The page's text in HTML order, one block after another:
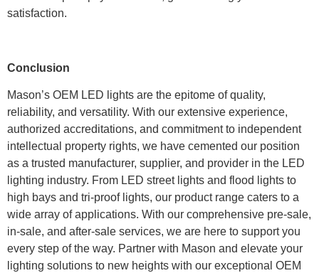
satisfaction.
Conclusion
Mason’s OEM LED lights are the epitome of quality,
reliability, and versatility. With our extensive experience,
authorized accreditations, and commitment to independent
intellectual property rights, we have cemented our position
as a trusted manufacturer, supplier, and provider in the LED
lighting industry. From LED street lights and flood lights to
high bays and tri-proof lights, our product range caters to a
wide array of applications. With our comprehensive pre-sale,
in-sale, and after-sale services, we are here to support you
every step of the way. Partner with Mason and elevate your
lighting solutions to new heights with our exceptional OEM